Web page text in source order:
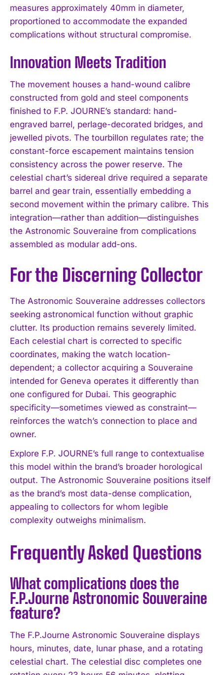
measures approximately 40mm in diameter,
proportioned to accommodate the expanded
complications without structural compromise.
Innovation Meets Tradition
The movement houses a hand-wound calibre
constructed from gold and steel components
finished to F.P. JOURNE’s standard: hand-
engraved barrel, perlage-decorated bridges, and
jewelled pivots. The tourbillon regulates rate; the
constant-force escapement maintains tension
consistency across the power reserve. The
celestial chart’s sidereal drive required a separate
barrel and gear train, essentially embedding a
second movement within the primary calibre. This
integration—rather than addition—distinguishes
the Astronomic Souveraine from complications
assembled as modular add-ons.
For the Discerning Collector
The Astronomic Souveraine addresses collectors
seeking astronomical function without graphic
clutter. Its production remains severely limited.
Each celestial chart is corrected to specific
coordinates, making the watch location-
dependent; a collector acquiring a Souveraine
intended for Geneva operates it differently than
one configured for Dubai. This geographic
specificity—sometimes viewed as constraint—
reinforces the watch’s connection to place and
owner.
Explore F.P. JOURNE’s full range to contextualise
this model within the brand’s broader horological
output. The Astronomic Souveraine positions itself
as the brand’s most data-dense complication,
appealing to collectors for whom legible
complexity outweighs minimalism.
Frequently Asked Questions
What complications does the
F.P.Journe Astronomic Souveraine
feature?
The F.P.Journe Astronomic Souveraine displays
hours, minutes, date, lunar phase, and a rotating
celestial chart. The celestial disc completes one